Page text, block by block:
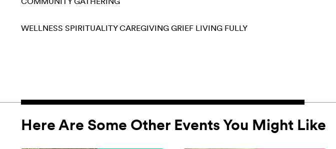
WELLNESS SPIRITUALITY CAREGIVING GRIEF LIVING FULLY
Here Are Some Other Events You Might Like